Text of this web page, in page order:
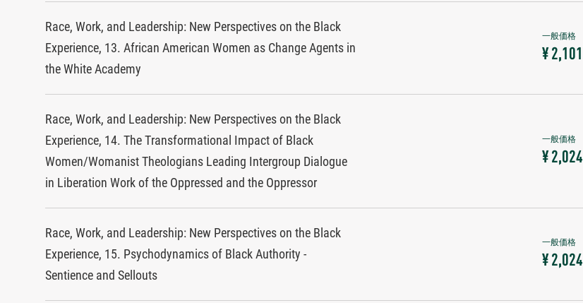
Race, Work, and Leadership: New Perspectives on the Black
Experience, 13. African American Women as Change Agents in
the White Academy
¥ 2,101
Race, Work, and Leadership: New Perspectives on the Black
Experience, 14. The Transformational Impact of Black
Women/Womanist Theologians Leading Intergroup Dialogue
in Liberation Work of the Oppressed and the Oppressor
¥ 2,024
Race, Work, and Leadership: New Perspectives on the Black
Experience, 15. Psychodynamics of Black Authority -
Sentience and Sellouts
¥ 2,024